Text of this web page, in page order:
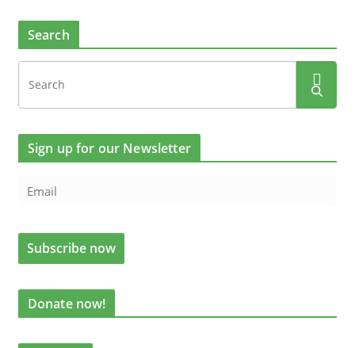
Search
Sign up for our Newsletter
Donate now!